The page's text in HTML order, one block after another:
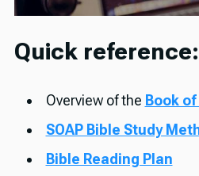
Quick reference:
Overview of the Book
SOAP Bible Study
Bible Reading Plan